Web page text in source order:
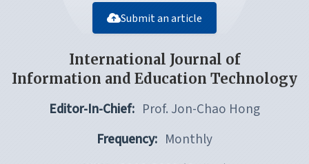
Submit an article
International Journal of
Information and Education Technology
Editor-In-Chief: Prof. Jon-Chao Hong
Frequency: Monthly